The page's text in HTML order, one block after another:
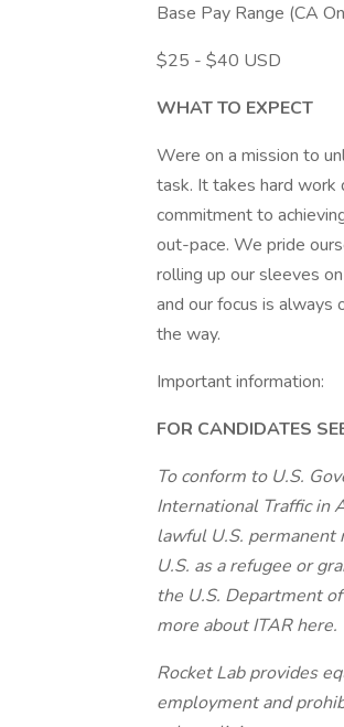
Base Pay Range (CA
$25 - $40 USD
WHAT TO EXPECT
Were on a mission to
task. It takes hard work
commitment to
out-pace. We pride
rolling up our sleeves
and our focus is always
the way.
Important information:
FOR CANDIDATES
To conform to U.S.
International Traffic in
lawful U.S.
U.S. as a refugee or
the U.S. Department
more about ITAR here.
Rocket Lab provides
employment and